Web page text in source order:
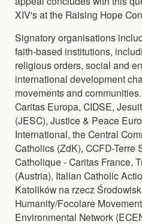
XIV's at the Raising Hope
Signatory organisations
faith-based institutions,
religious orders, social and
international development
movements and
Caritas Europa, CIDSE,
(JESC), Justice & Peace
International, the Central
Catholics (ZdK), CCFD-Terre
Catholique - Caritas France,
(Austria), Italian Catholic
Katolików na rzecz
Humanity/Focolare
Environmental Network